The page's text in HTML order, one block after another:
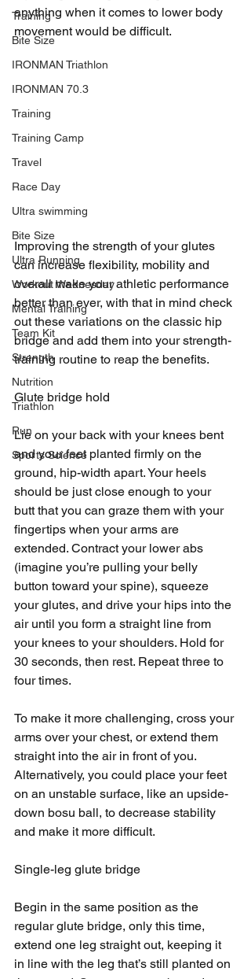
Training
Bite Size
IRONMAN Triathlon
IRONMAN 70.3
Training
Training Camp
Travel
Race Day
Ultra swimming
Bite Size
Ultra Running
Workout Wednesday
Mental Training
Team Kit
Strength
Nutrition
Triathlon
Run
Sports Science
anything when it comes to lower body
movement would be difficult.
Improving the strength of your glutes
can increase flexibility, mobility and
overall make your athletic performance
better than ever, with that in mind check
out these variations on the classic hip
bridge and add them into your strength-
training routine to reap the benefits.
Glute bridge hold
Lie on your back with your knees bent
and your feet planted firmly on the
ground, hip-width apart. Your heels
should be just close enough to your
butt that you can graze them with your
fingertips when your arms are
extended. Contract your lower abs
(imagine you’re pulling your belly
button toward your spine), squeeze
your glutes, and drive your hips into the
air until you form a straight line from
your knees to your shoulders. Hold for
30 seconds, then rest. Repeat three to
four times.
To make it more challenging, cross your
arms over your chest, or extend them
straight into the air in front of you.
Alternatively, you could place your feet
on an unstable surface, like an upside-
down bosu ball, to decrease stability
and make it more difficult.
Single-leg glute bridge
Begin in the same position as the
regular glute bridge, only this time,
extend one leg straight out, keeping it
in line with the leg that’s still planted on